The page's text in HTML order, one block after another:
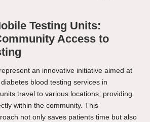
Testing Units:
Access to
an innovative initiative aimed at
blood testing services in
travel to various locations, providing
within the community. This
not only saves patients time but also